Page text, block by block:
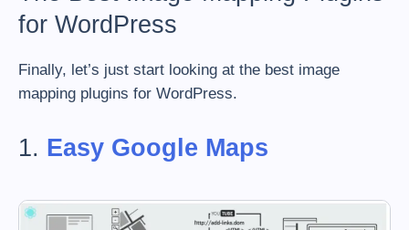
for WordPress
Finally, let’s just start looking at the best image
mapping plugins for WordPress.
1. Easy Google Maps